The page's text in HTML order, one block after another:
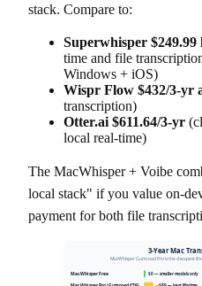
stack. Compare to:
Superwhisper $249.99
time and file
Windows + iOS)
Wispr Flow $432/3-yr
transcription)
Otter.ai $611.64/3-yr
local real-time)
The MacWhisper + Voibe
local stack" if you value on-
payment for both file
3-Year Mac
MacWhisper Gumroad Pro is the cheapest
MacWhisper Free $0 — smaller models only